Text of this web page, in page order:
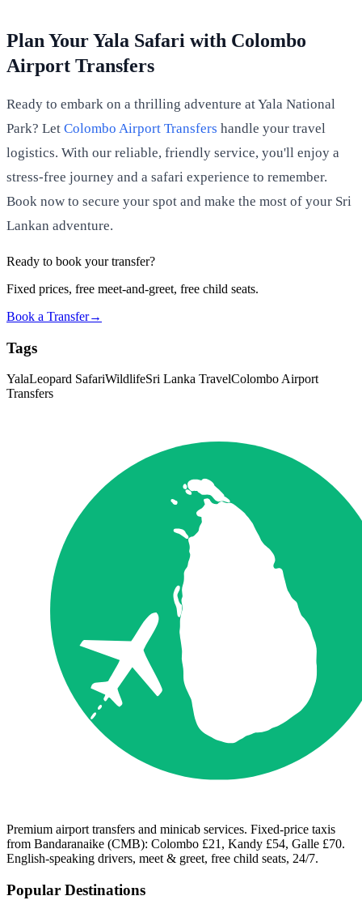
Plan Your Yala Safari with Colombo
Airport Transfers
Ready to embark on a thrilling adventure at Yala National
Park? Let Colombo Airport Transfers handle your travel
logistics. With our reliable, friendly service, you'll enjoy a
stress-free journey and a safari experience to remember.
Book now to secure your spot and make the most of your Sri
Lankan adventure.
Ready to book your transfer?
Fixed prices, free meet-and-greet, free child seats.
Book a Transfer→
Tags
YalaLeopard SafariWildlifeSri Lanka TravelColombo Airport
Transfers
Premium airport transfers and minicab services. Fixed-price taxis
from Bandaranaike (CMB): Colombo £21, Kandy £54, Galle £70.
English-speaking drivers, meet & greet, free child seats, 24/7.
Popular Destinations